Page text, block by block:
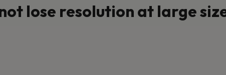
lose resolution at large